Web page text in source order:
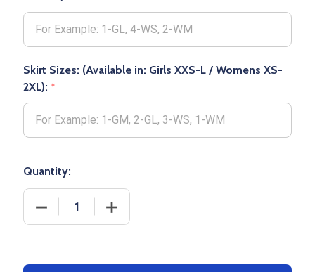
Skirt Sizes: (Available in: Girls XXS-L / Womens XS-
2XL): *
Quantity:
DECREASE QUANTITY OF WOMENS/GIRLS
INCREASE QUANTITY OF WOMENS/